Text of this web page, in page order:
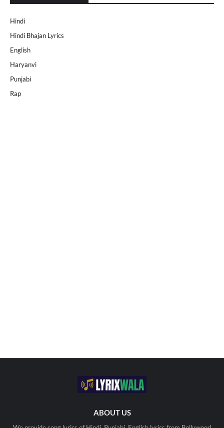
Hindi
Hindi Bhajan Lyrics
English
Haryanvi
Punjabi
Rap
ABOUT US